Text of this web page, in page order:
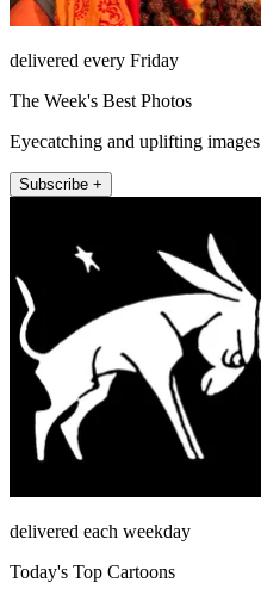
delivered every Friday
The Week's Best Photos
Eyecatching and uplifting images
Subscribe +
delivered each weekday
Today's Top Cartoons